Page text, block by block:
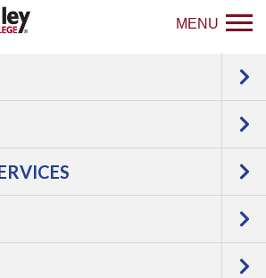
MENU
Learn English
English